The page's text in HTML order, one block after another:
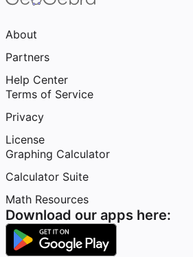
About
Partners
Help Center
Terms of Service
Privacy
License
Graphing Calculator
Calculator Suite
Math Resources
Download our apps here: